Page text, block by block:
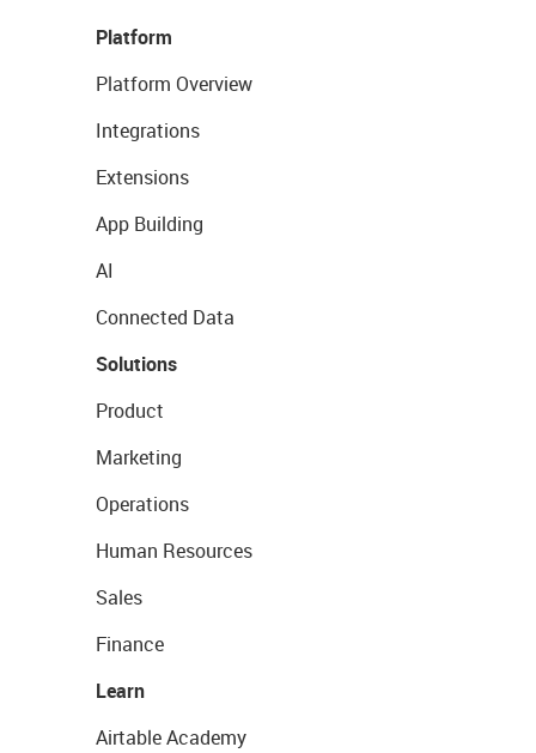
Platform
Platform Overview
Integrations
Extensions
App Building
AI
Connected Data
Solutions
Product
Marketing
Operations
Human Resources
Sales
Finance
Learn
Airtable Academy